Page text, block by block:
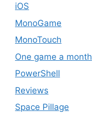
iOS
MonoGame
MonoTouch
One game a month
PowerShell
Reviews
Space Pillage